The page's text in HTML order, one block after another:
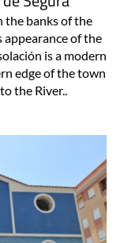
the banks of the
appearance of the
is a modern
edge of the town
the River..